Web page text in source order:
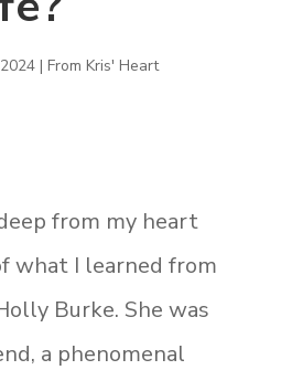
| From Kris' Heart
from my heart
what I learned from
Burke. She was
a phenomenal